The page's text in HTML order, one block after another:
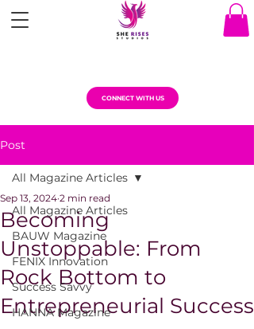
CONNECT WITH US
Post
All Magazine Articles
BAUW Magazine
FENIX Innovation
Success Savvy
HANNA Magazine
All Magazine Articles
Becoming
Unstoppable: From
Rock Bottom to
Entrepreneurial Success
Sep 13, 2024 2 min read